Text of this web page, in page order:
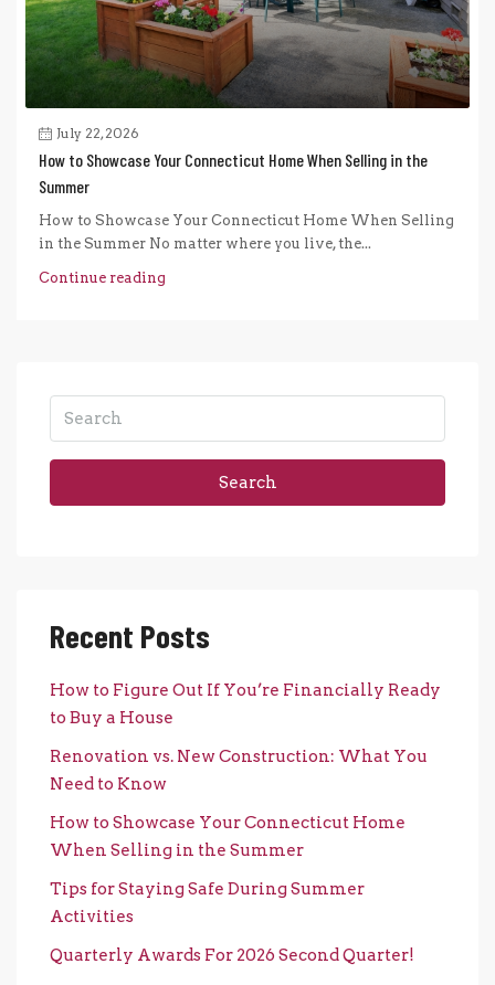
July 22, 2026
How to Showcase Your Connecticut Home When Selling in the
Summer
How to Showcase Your Connecticut Home When Selling
in the Summer No matter where you live, the...
Continue reading
Search
Recent Posts
How to Figure Out If You’re Financially Ready
to Buy a House
Renovation vs. New Construction: What You
Need to Know
How to Showcase Your Connecticut Home
When Selling in the Summer
Tips for Staying Safe During Summer
Activities
Quarterly Awards For 2026 Second Quarter!